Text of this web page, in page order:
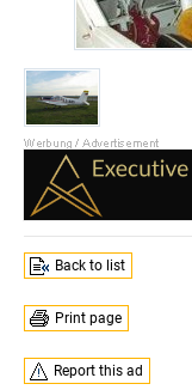
Back to list
Print page
Report this ad